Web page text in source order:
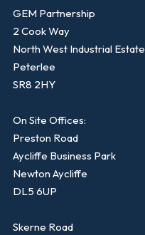
GEM Partnership
2 Cook Way
North West Industrial Estate
Peterlee
SR8 2HY
On Site Offices:
Preston Road
Aycliffe Business Park
Newton Aycliffe
DL5 6UP
Skerne Road